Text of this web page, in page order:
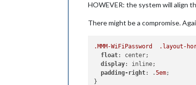
HOWEVER: the system will align
There might be a compromise.
.MMM-WiFiPassword .layout-
float: center;
display: inline;
padding-right: .5em;